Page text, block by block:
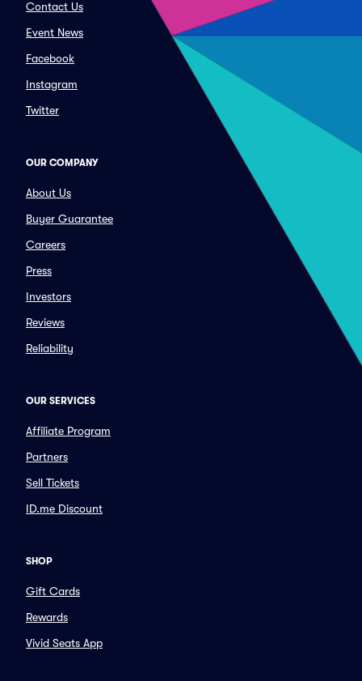
Contact Us
Event News
Facebook
Instagram
Twitter
OUR COMPANY
About Us
Buyer Guarantee
Careers
Press
Investors
Reviews
Reliability
OUR SERVICES
Affiliate Program
Partners
Sell Tickets
ID.me Discount
SHOP
Gift Cards
Rewards
Vivid Seats App